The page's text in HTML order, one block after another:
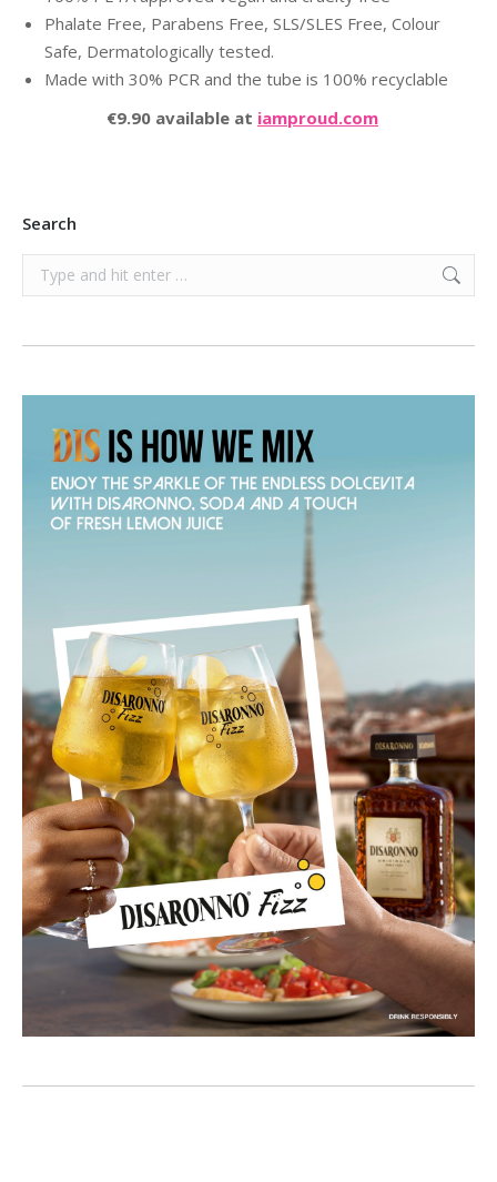
Phalate Free, Parabens Free, SLS/SLES Free, Colour
Safe, Dermatologically tested.
Made with 30% PCR and the tube is 100% recyclable
€9.90 available at iamproud.com
Search
Search: